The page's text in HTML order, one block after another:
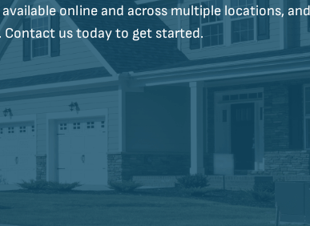
online and across multiple locations, and
Contact us today to get started.